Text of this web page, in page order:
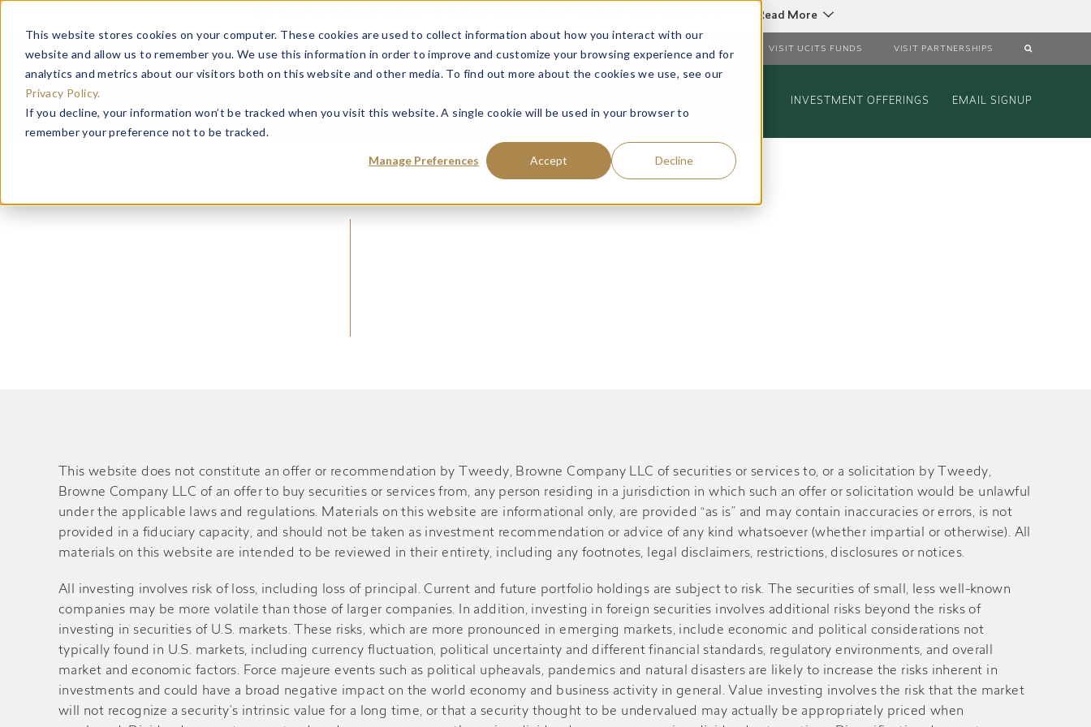
This website stores cookies on your computer. These cookies are used to collect information about how you interact with our
website and allow us to remember you. We use this information in order to improve and customize your browsing experience and for
analytics and metrics about our visitors both on this website and other media. To find out more about the cookies we use, see our
Privacy Policy.
If you decline, your information won’t be tracked when you visit this website. A single cookie will be used in your browser to
remember your preference not to be tracked.
Manage Preferences Accept Decline
Read More
VISIT MUTUAL FUNDS VISIT UCITS FUNDS VISIT PARTNERSHIPS
INVESTMENT OFFERINGS EMAIL SIGNUP
This website does not constitute an offer or recommendation by Tweedy, Browne Company LLC of securities or services to, or a solicitation by Tweedy,
Browne Company LLC of an offer to buy securities or services from, any person residing in a jurisdiction in which such an offer or solicitation would be unlawful
under the applicable laws and regulations. Materials on this website are informational only, are provided “as is” and may contain inaccuracies or errors, is not
provided in a fiduciary capacity, and should not be taken as investment recommendation or advice of any kind whatsoever (whether impartial or otherwise). All
materials on this website are intended to be reviewed in their entirety, including any footnotes, legal disclaimers, restrictions, disclosures or notices.
All investing involves risk of loss, including loss of principal. Current and future portfolio holdings are subject to risk. The securities of small, less well-known
companies may be more volatile than those of larger companies. In addition, investing in foreign securities involves additional risks beyond the risks of
investing in securities of U.S. markets. These risks, which are more pronounced in emerging markets, include economic and political considerations not
typically found in U.S. markets, including currency fluctuation, political uncertainty and different financial standards, regulatory environments, and overall
market and economic factors. Force majeure events such as political upheavals, pandemics and natural disasters are likely to increase the risks inherent in
investments and could have a broad negative impact on the world economy and business activity in general. Value investing involves the risk that the market
will not recognize a security’s intrinsic value for a long time, or that a security thought to be undervalued may actually be appropriately priced when